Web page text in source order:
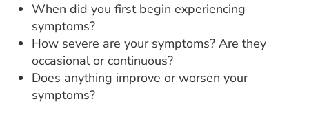
When did you first begin experiencing
symptoms?
How severe are your symptoms? Are they
occasional or continuous?
Does anything improve or worsen your
symptoms?